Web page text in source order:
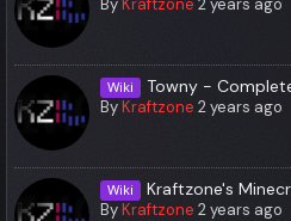
ByKraftzone 2 years ago
Wiki Towny -
ByKraftzone 2 years ago
Wiki Kraftzone's
ByKraftzone 2 years ago